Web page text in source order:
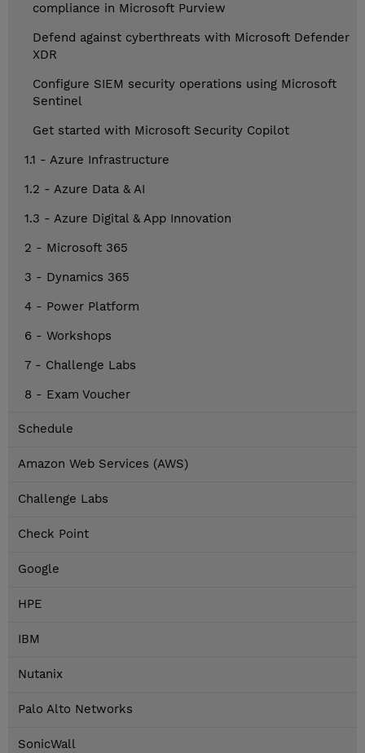
compliance in Microsoft Purview
Defend against cyberthreats with Microsoft Defender
XDR
Configure SIEM security operations using Microsoft
Sentinel
Get started with Microsoft Security Copilot
1.1 - Azure Infrastructure
1.2 - Azure Data & AI
1.3 - Azure Digital & App Innovation
2 - Microsoft 365
3 - Dynamics 365
4 - Power Platform
6 - Workshops
7 - Challenge Labs
8 - Exam Voucher
Schedule
Amazon Web Services (AWS)
Challenge Labs
Check Point
Google
HPE
IBM
Nutanix
Palo Alto Networks
SonicWall